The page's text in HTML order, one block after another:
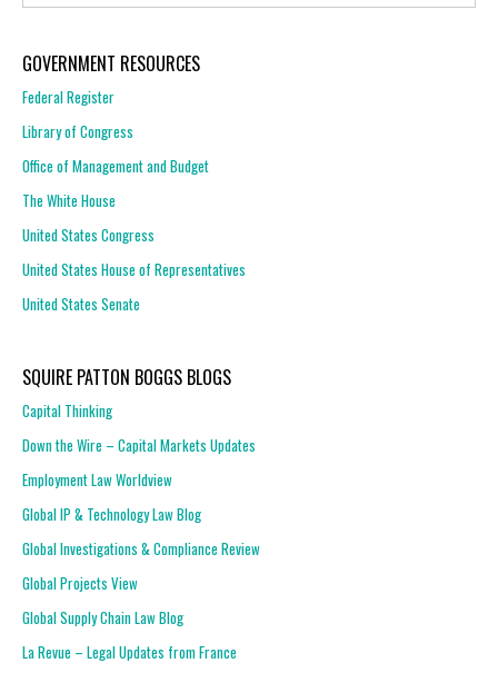
GOVERNMENT RESOURCES
Federal Register
Library of Congress
Office of Management and Budget
The White House
United States Congress
United States House of Representatives
United States Senate
SQUIRE PATTON BOGGS BLOGS
Capital Thinking
Down the Wire – Capital Markets Updates
Employment Law Worldview
Global IP & Technology Law Blog
Global Investigations & Compliance Review
Global Projects View
Global Supply Chain Law Blog
La Revue – Legal Updates from France